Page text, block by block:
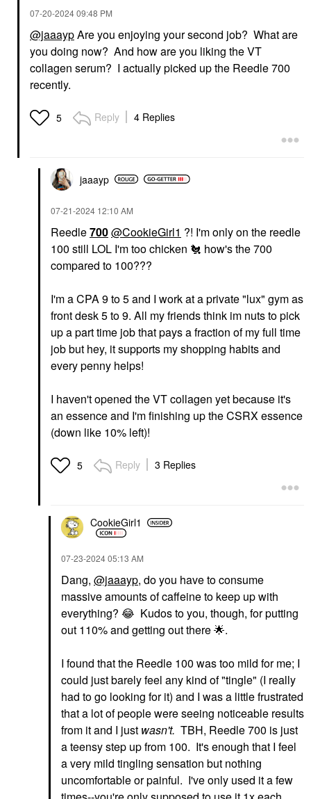
‎07-20-202409:48 PM
@jaaaypAre you enjoying your second job? What are
you doing now? And how are you liking the VT
collagen serum? I actually picked up the Reedle 700
recently.
5 Reply 4 Replies
jaaayp
‎07-21-2024 12:10 AM
Reedle700@CookieGirl1 ?! I'm only on the reedle
100 still LOL I'm too chicken 🐔 how's the 700
compared to 100???
I'm a CPA 9 to 5 and I work at a private "lux" gym as
front desk 5 to 9. All my friends think im nuts to pick
up a part time job that pays a fraction of my full time
job but hey, it supports my shopping habits and
every penny helps!
I haven't opened the VT collagen yet because it's
an essence and I'm finishing up the CSRX essence
(down like 10% left)!
5 Reply 3 Replies
CookieGirl1
‎07-23-202405:13 AM
Dang, @jaaayp, do you have to consume
massive amounts of caffeine to keep up with
everything? 😂 Kudos to you, though, for putting
out 110% and getting out there🌟.
I found that the Reedle 100 was too mild for me; I
could just barely feel any kind of "tingle" (I really
had to go looking for it) and I was a little frustrated
that a lot of people were seeing noticeable results
from it and I just wasn't. TBH, Reedle 700 is just
a teensy step up from 100. It's enough that I feel
a very mild tingling sensation but nothing
uncomfortable or painful. I've only used it a few